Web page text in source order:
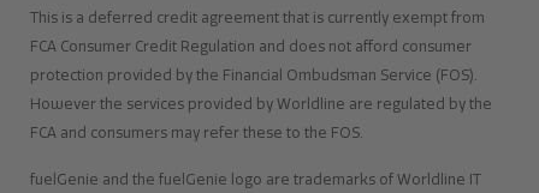
This is a deferred credit agreement that is currently exempt from
FCA Consumer Credit Regulation and does not afford consumer
protection provided by the Financial Ombudsman Service (FOS).
However the services provided by Worldline are regulated by the
FCA and consumers may refer these to the FOS.
fuelGenie and the fuelGenie logo are trademarks of Worldline IT